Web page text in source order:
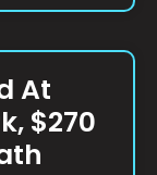
At
$270